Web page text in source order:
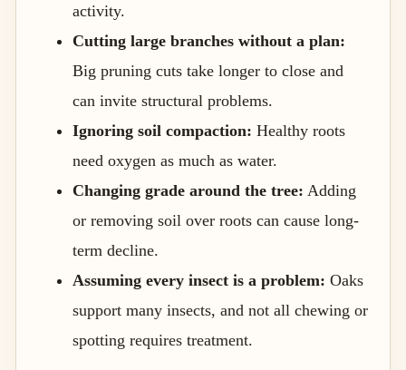
activity.
Cutting large branches without a plan:
Big pruning cuts take longer to close and
can invite structural problems.
Ignoring soil compaction: Healthy roots
need oxygen as much as water.
Changing grade around the tree: Adding
or removing soil over roots can cause long-
term decline.
Assuming every insect is a problem: Oaks
support many insects, and not all chewing or
spotting requires treatment.